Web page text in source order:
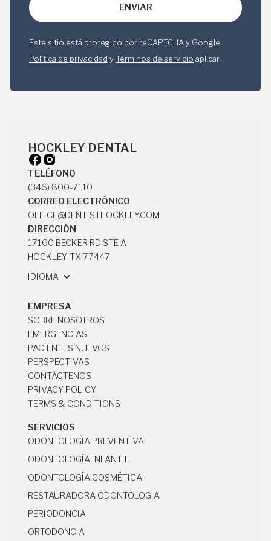
Este sitio está protegido por reCAPTCHA y Google
Política de privacidad y Términos de servicio aplicar.
HOCKLEY DENTAL
TELÉFONO
(346) 800-7110
(346) 800-7110
CORREO ELECTRÓNICO
OFFICE@DENTISTHOCKLEY.COM
OFFICE@DENTISTHOCKLEY.COM
DIRECCIÓN
17160 BECKER RD STE A
HOCKLEY, TX 77447
IDIOMA
EMPRESA
SOBRE NOSOTROS
SOBRE NOSOTROS
EMERGENCIAS
EMERGENCIAS
PACIENTES NUEVOS
PACIENTES NUEVOS
PERSPECTIVAS
PERSPECTIVAS
CONTÁCTENOS
CONTÁCTENOS
PRIVACY POLICY
PRIVACY POLICY
TERMS & CONDITIONS
SERVICIOS
ODONTOLOGÍA PREVENTIVA
ODONTOLOGÍA PREVENTIVA
ODONTOLOGÍA INFANTIL
ODONTOLOGÍA INFANTIL
ODONTOLOGÍA COSMÉTICA
ODONTOLOGÍA COSMÉTICA
RESTAURADORA ODONTOLOGIA
RESTAURADORA ODONTOLOGIA
PERIODONCIA
PERIODONCIA
ORTODONCIA